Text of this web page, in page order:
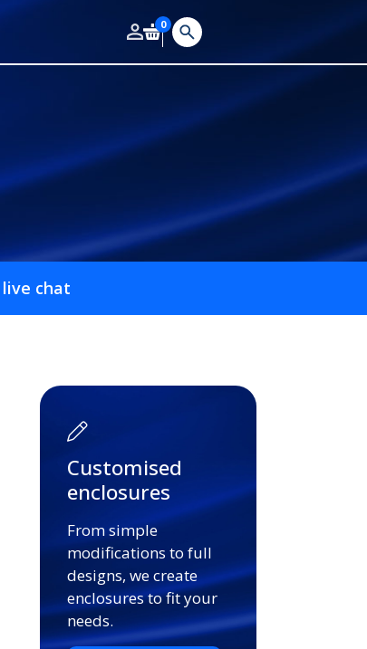
0
live chat
Customised
enclosures
From simple
modifications to full
designs, we create
enclosures to fit your
needs.